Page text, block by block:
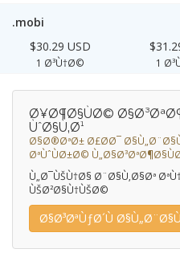
.mobi
$30.29 USD
1 Ø³Ù†Ø© 1
Ø¥Ø¶Ø§ÙØ©
ÙˆØ§Ù‚Ø¹
Ø§Ø®ØªØ± Ø£Ø­Ø¯
ØªÙˆÙØ±Ø©
Ù„Ø¯ÙŠÙ†Ø§ Ø¨Ø§Ù‚Ø§Øª
ÙŠØ²Ø§Ù†ÙŠØ©
Ø§Ø³ØªÙƒØ´Ù